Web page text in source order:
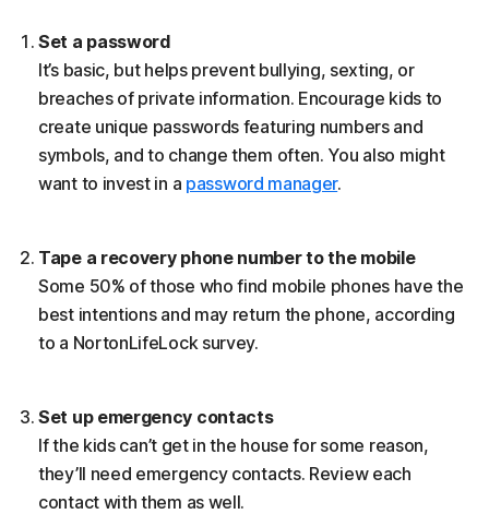
Set a password
It’s basic, but helps prevent bullying, sexting, or
breaches of private information. Encourage kids to
create unique passwords featuring numbers and
symbols, and to change them often. You also might
want to invest in a password manager.
Tape a recovery phone number to the mobile
Some 50% of those who find mobile phones have the
best intentions and may return the phone, according
to a NortonLifeLock survey.
Set up emergency contacts
If the kids can’t get in the house for some reason,
they’ll need emergency contacts. Review each
contact with them as well.